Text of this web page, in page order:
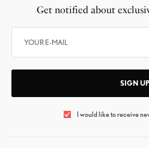
Get notified about
SIGN UP
I would like to receive